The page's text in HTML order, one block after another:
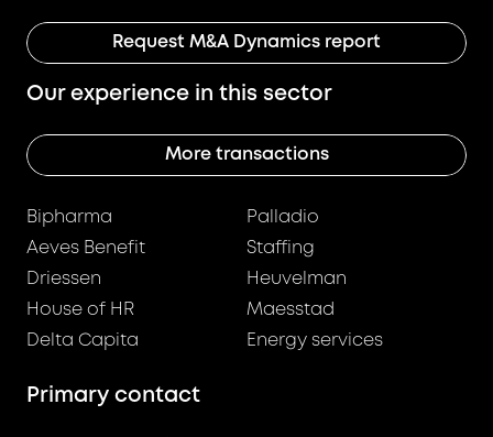
Request M&A Dynamics report
Our experience in this sector
More transactions
Bipharma
Palladio
Aeves Benefit
Staffing
Driessen
Heuvelman
House of HR
Maesstad
Delta Capita
Energy services
Primary contact